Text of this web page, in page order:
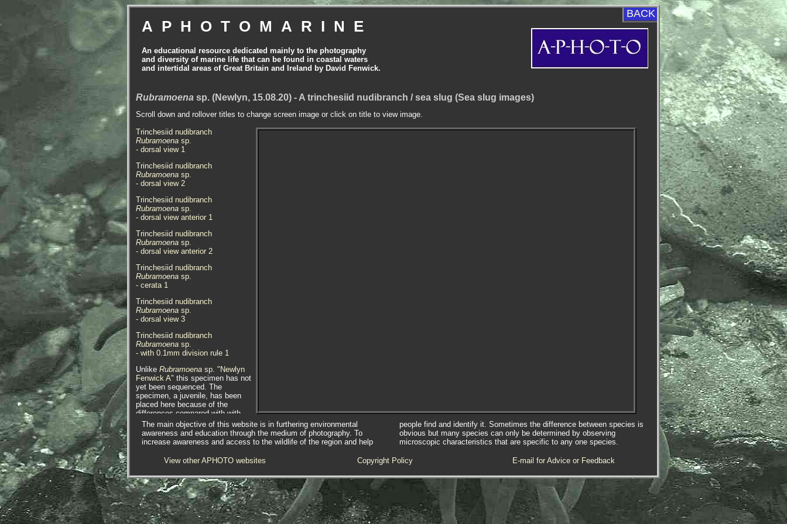
APHOTOMARINE
An educational resource dedicated mainly to the photography
and diversity of marine life that can be found in coastal waters
and intertidal areas of Great Britain and Ireland by David Fenwick.
BACK
Rubramoena sp. (Newlyn, 15.08.20) - A trinchesiid nudibranch / sea slug (Sea slug images)
Scroll down and rollover titles to change screen image or click on title to view image.
Trinchesiid nudibranch
Rubramoena sp.
- dorsal view 1
Trinchesiid nudibranch
Rubramoena sp.
- dorsal view 2
Trinchesiid nudibranch
Rubramoena sp.
- dorsal view anterior 1
Trinchesiid nudibranch
Rubramoena sp.
- dorsal view anterior 2
Trinchesiid nudibranch
Rubramoena sp.
- cerata 1
Trinchesiid nudibranch
Rubramoena sp.
- dorsal view 3
Trinchesiid nudibranch
Rubramoena sp.
- with 0.1mm division rule 1
Unlike Rubramoena sp. "Newlyn
Fenwick A" this specimen has not
yet been sequenced. The
specimen, a juvenile, has been
placed here because of the
differences compared with with
Rubramoenasp. "Newlyn Fenwick
A", especially because it lacks the
strong white stripe that runs
rhinophores. However it is possible
that this could be an atypical form
of it or has not fully developed its
characteristics.
The juvenile specimen above was
found on collecting fouling with a
net from a pontoon at Newlyn
The main objective of this website is in furthering environmental
awareness and education through the medium of photography. To
increase awareness and access to the wildlife of the region and help
people find and identify it. Sometimes the difference between species is
obvious but many species can only be determined by observing
microscopic characteristics that are specific to any one species.
View other APHOTO websites Copyright Policy E-mail for Advice or Feedback